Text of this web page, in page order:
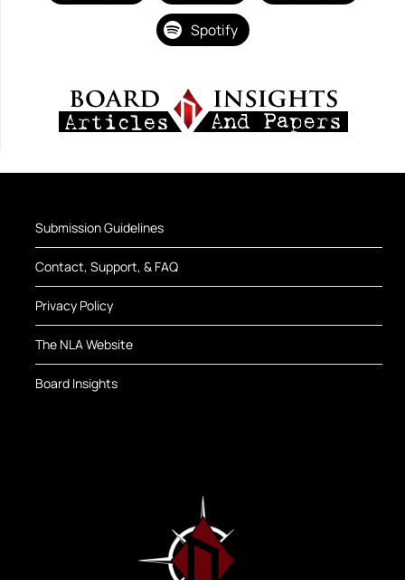
Spotify
Submission Guidelines
Contact, Support, & FAQ
Privacy Policy
The NLA Website
Board Insights